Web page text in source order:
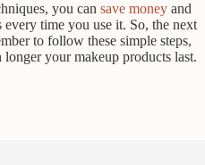
you can save money and
time you use it. So, the next
to follow these simple steps,
your makeup products last.